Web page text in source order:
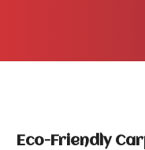
Eco-Friendly